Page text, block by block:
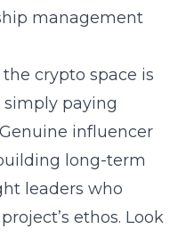
management
crypto space is
paying
influencer
long-term
leaders who
ethos. Look